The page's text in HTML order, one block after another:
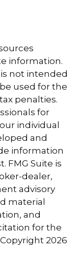
information.
not intended
used for the
penalties.
for
individual
and
information
FMG Suite is
dealer,
advisory
material
and
for the
2026